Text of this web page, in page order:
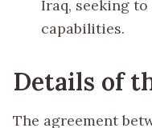
Iraq, seeking to
capabilities.
Details of
The agreement